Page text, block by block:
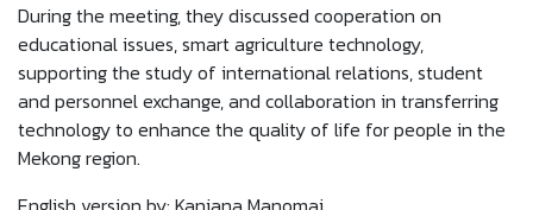
During the meeting, they discussed cooperation on
educational issues, smart agriculture technology,
supporting the study of international relations, student
and personnel exchange, and collaboration in transferring
technology to enhance the quality of life for people in the
Mekong region.